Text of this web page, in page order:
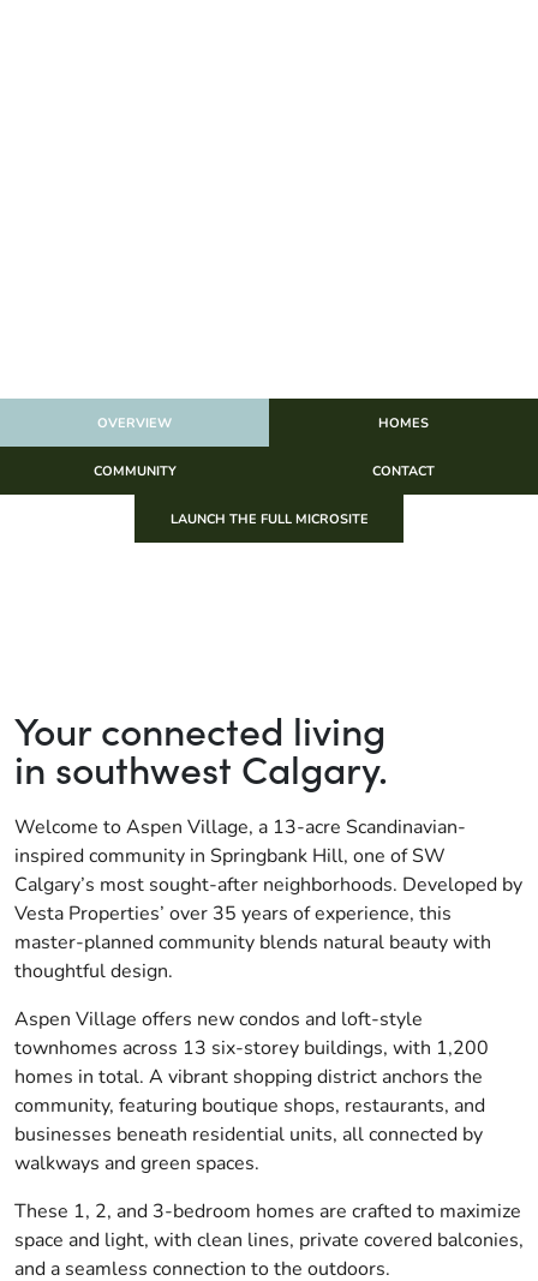
OVERVIEW HOMES
COMMUNITY CONTACT
LAUNCH THE FULL MICROSITE
Your connected living
in southwest Calgary.
Welcome to Aspen Village, a 13-acre Scandinavian-
inspired community in Springbank Hill, one of SW
Calgary’s most sought-after neighborhoods. Developed by
Vesta Properties’ over 35 years of experience, this
master-planned community blends natural beauty with
thoughtful design.
Aspen Village offers new condos and loft-style
townhomes across 13 six-storey buildings, with 1,200
homes in total. A vibrant shopping district anchors the
community, featuring boutique shops, restaurants, and
businesses beneath residential units, all connected by
walkways and green spaces.
These 1, 2, and 3-bedroom homes are crafted to maximize
space and light, with clean lines, private covered balconies,
and a seamless connection to the outdoors.